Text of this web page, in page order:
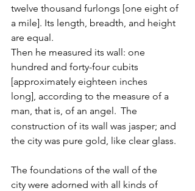
twelve thousand furlongs [one eight of
a mile]. Its length, breadth, and height
are equal.
Then he measured its wall: one
hundred and forty-four cubits
[approximately eighteen inches
long], according to the measure of a
man, that is, of an angel. The
construction of its wall was jasper; and
the city was pure gold, like clear glass.
The foundations of the wall of the
city were adorned with all kinds of